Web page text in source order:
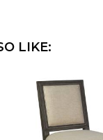
LIKE: